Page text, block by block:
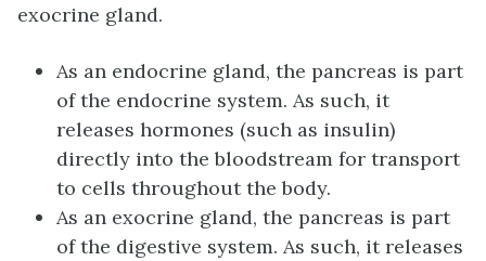
exocrine gland.
As an endocrine gland, the pancreas is part
of the endocrine system. As such, it
releases hormones (such as insulin)
directly into the bloodstream for transport
to cells throughout the body.
As an exocrine gland, the pancreas is part
of the digestive system. As such, it releases